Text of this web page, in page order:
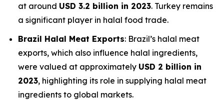
at around USD 3.2 billion in 2023. Turkey remains
a significant player in halal food trade.
Brazil Halal Meat Exports: Brazil’s halal meat
exports, which also influence halal ingredients,
were valued at approximately USD 2 billion in
2023, highlighting its role in supplying halal meat
ingredients to global markets.